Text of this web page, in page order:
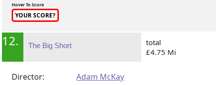
Hover To Score
YOUR SCORE?
12. The Big Short
total
£4.75 Mi
Director:
Adam McKay